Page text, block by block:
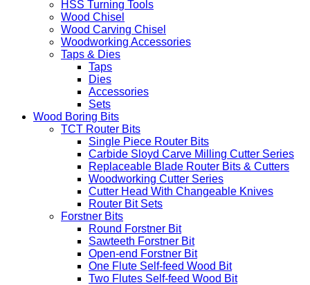
HSS Turning Tools
Wood Chisel
Wood Carving Chisel
Woodworking Accessories
Taps & Dies
Taps
Dies
Accessories
Sets
Wood Boring Bits
TCT Router Bits
Single Piece Router Bits
Carbide Sloyd Carve Milling Cutter Series
Replaceable Blade Router Bits & Cutters
Woodworking Cutter Series
Cutter Head With Changeable Knives
Router Bit Sets
Forstner Bits
Round Forstner Bit
Sawteeth Forstner Bit
Open-end Forstner Bit
One Flute Self-feed Wood Bit
Two Flutes Self-feed Wood Bit